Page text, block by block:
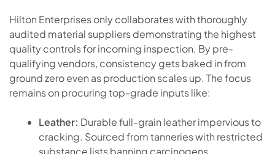
Hilton Enterprises only collaborates with thoroughly
audited material suppliers demonstrating the highest
quality controls for incoming inspection. By pre-
qualifying vendors, consistency gets baked in from
ground zero even as production scales up. The focus
remains on procuring top-grade inputs like:
Leather: Durable full-grain leather impervious to
cracking. Sourced from tanneries with restricted
substance lists banning carcinogens.